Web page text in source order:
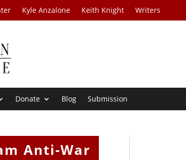
Kyle Anzalone Keith Knight Writers
Donate Blog Submission
Anti-War